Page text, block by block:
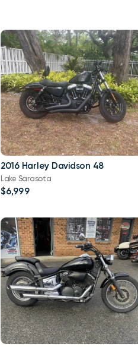
2016 Harley Davidson 48
Lake Sarasota
$6,999